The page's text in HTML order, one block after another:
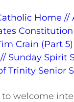
Home //
Crain (Part 5)
Sunday Spirit
Trinity Senior
welcome